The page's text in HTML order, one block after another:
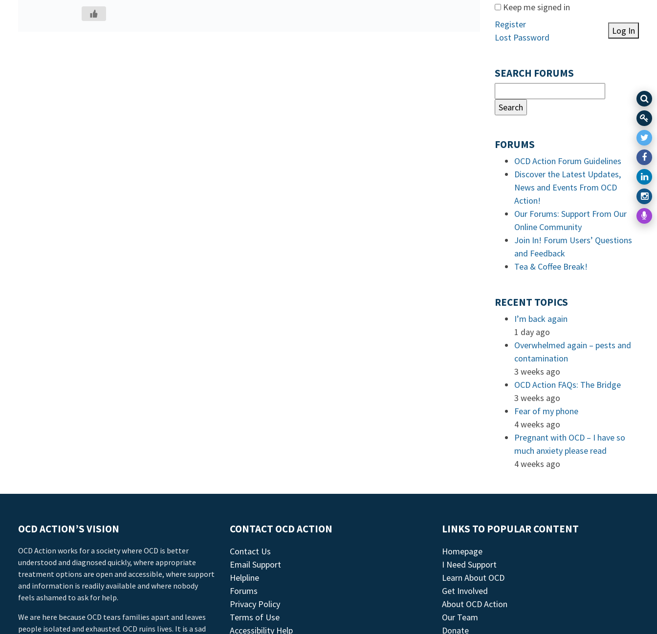
Keep me signed in
Log In
Register
Lost Password
SEARCH FORUMS
FORUMS
OCD Action Forum Guidelines
Discover the Latest Updates,
News and Events From OCD
Action!
Our Forums: Support From Our
Online Community
Join In! Forum Users’ Questions
and Feedback
Tea & Coffee Break!
RECENT TOPICS
I’m back again
1 day ago
Overwhelmed again – pests and
contamination
3 weeks ago
OCD Action FAQs: The Bridge
3 weeks ago
Fear of my phone
4 weeks ago
Pregnant with OCD – I have so
much anxiety please read
4 weeks ago
OCD ACTION’S VISION
OCD Action works for a society where OCD is better
understood and diagnosed quickly, where appropriate
treatment options are open and accessible, where support
and information is readily available and where nobody
feels ashamed to ask for help.
We are here because OCD tears families apart and leaves
people isolated and exhausted. OCD ruins lives. It is a sad
CONTACT OCD ACTION
Contact Us
Email Support
Helpline
Forums
Privacy Policy
Terms of Use
Accessibility Help
LINKS TO POPULAR CONTENT
Homepage
I Need Support
Learn About OCD
Get Involved
About OCD Action
Our Team
Donate